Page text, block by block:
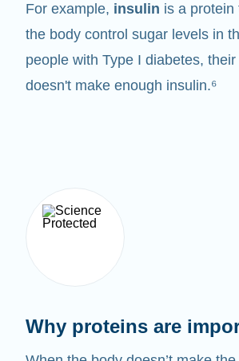
For example, insulin is a protein
the body control sugar levels in
people with Type I diabetes,
doesn't make enough insulin.⁶
Why proteins are